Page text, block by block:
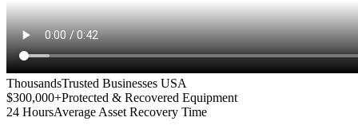
ThousandsTrusted Businesses USA
$300,000+Protected & Recovered Equipment
24 HoursAverage Asset Recovery Time